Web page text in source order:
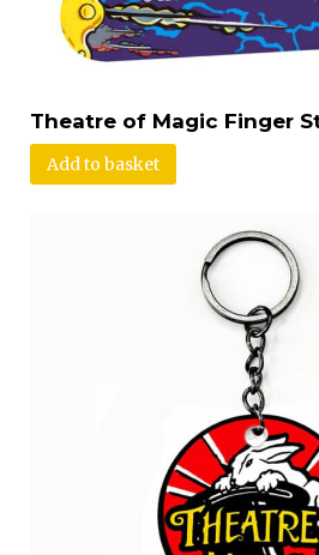
Theatre of Magic Finger
Add to basket